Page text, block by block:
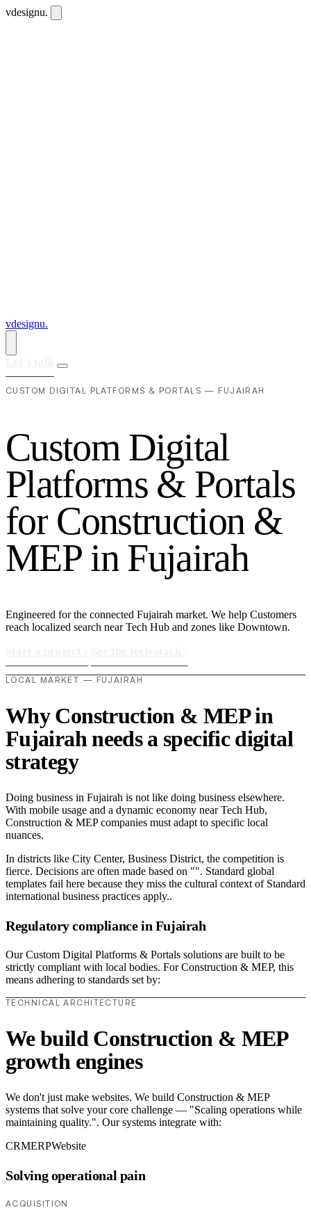
vdesignu.
vdesignu.
CUSTOM DIGITAL PLATFORMS & PORTALS — FUJAIRAH
Custom Digital
Platforms & Portals
for Construction &
MEP in Fujairah
Engineered for the connected Fujairah market. We help Customers
reach localized search near Tech Hub and zones like Downtown.
LOCAL MARKET — FUJAIRAH
Why Construction & MEP in
Fujairah needs a specific digital
strategy
Doing business in Fujairah is not like doing business elsewhere.
With mobile usage and a dynamic economy near Tech Hub,
Construction & MEP companies must adapt to specific local
nuances.
In districts like City Center, Business District, the competition is
fierce. Decisions are often made based on "". Standard global
templates fail here because they miss the cultural context of Standard
international business practices apply..
Regulatory compliance in Fujairah
Our Custom Digital Platforms & Portals solutions are built to be
strictly compliant with local bodies. For Construction & MEP, this
means adhering to standards set by:
TECHNICAL ARCHITECTURE
We build Construction & MEP
growth engines
We don't just make websites. We build Construction & MEP
systems that solve your core challenge — "Scaling operations while
maintaining quality.". Our systems integrate with:
CRMERPWebsite
Solving operational pain
ACQUISITION